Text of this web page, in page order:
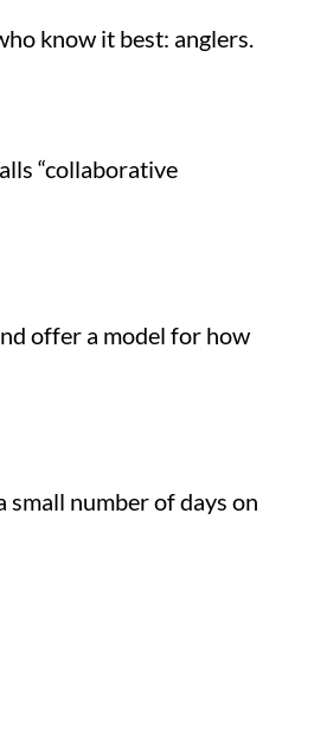
know it best: anglers.
“collaborative
offer a model for how
small number of days on